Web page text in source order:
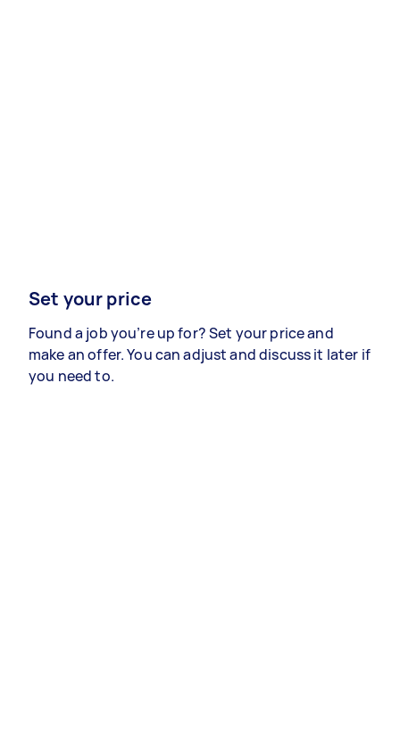
Set your price
Found a job you’re up for? Set your price and
make an offer. You can adjust and discuss it later if
you need to.